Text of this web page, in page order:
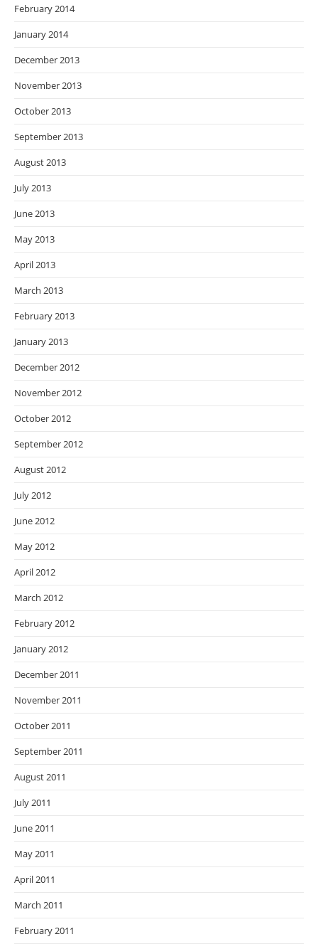
February 2014
January 2014
December 2013
November 2013
October 2013
September 2013
August 2013
July 2013
June 2013
May 2013
April 2013
March 2013
February 2013
January 2013
December 2012
November 2012
October 2012
September 2012
August 2012
July 2012
June 2012
May 2012
April 2012
March 2012
February 2012
January 2012
December 2011
November 2011
October 2011
September 2011
August 2011
July 2011
June 2011
May 2011
April 2011
March 2011
February 2011